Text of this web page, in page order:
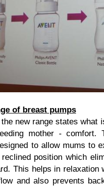
of breast pumps
new range states what
mother - comfort.
to allow mums to
position which
This helps in relaxation
and also prevents